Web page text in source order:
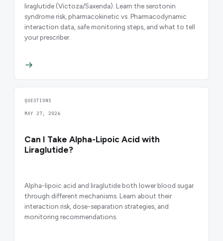
liraglutide (Victoza/Saxenda). Learn the serotonin
syndrome risk, pharmacokinetic vs. Pharmacodynamic
interaction data, safe monitoring steps, and what to tell
your prescriber.
QUESTIONS
MAY 27, 2026
Can I Take Alpha-Lipoic Acid with
Liraglutide?
Alpha-lipoic acid and liraglutide both lower blood sugar
through different mechanisms. Learn about their
interaction risk, dose-separation strategies, and
monitoring recommendations.